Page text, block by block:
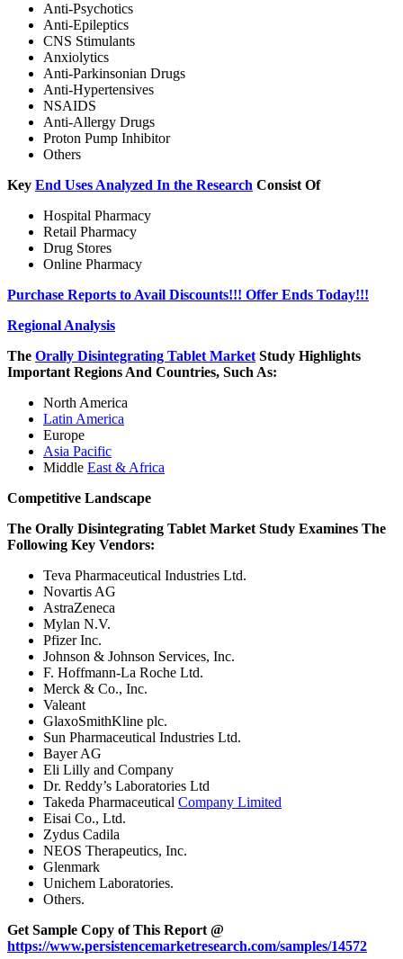
Anti-Psychotics
Anti-Epileptics
CNS Stimulants
Anxiolytics
Anti-Parkinsonian Drugs
Anti-Hypertensives
NSAIDS
Anti-Allergy Drugs
Proton Pump Inhibitor
Others
Key End Uses Analyzed In the Research Consist Of
Hospital Pharmacy
Retail Pharmacy
Drug Stores
Online Pharmacy
Purchase Reports to Avail Discounts!!! Offer Ends Today!!!
Regional Analysis
The Orally Disintegrating Tablet Market Study Highlights
Important Regions And Countries, Such As:
North America
Latin America
Europe
Asia Pacific
Middle East & Africa
Competitive Landscape
The Orally Disintegrating Tablet Market Study Examines The
Following Key Vendors:
Teva Pharmaceutical Industries Ltd.
Novartis AG
AstraZeneca
Mylan N.V.
Pfizer Inc.
Johnson & Johnson Services, Inc.
F. Hoffmann-La Roche Ltd.
Merck & Co., Inc.
Valeant
GlaxoSmithKline plc.
Sun Pharmaceutical Industries Ltd.
Bayer AG
Eli Lilly and Company
Dr. Reddy’s Laboratories Ltd
Takeda Pharmaceutical Company Limited
Eisai Co., Ltd.
Zydus Cadila
NEOS Therapeutics, Inc.
Glenmark
Unichem Laboratories.
Others.
Get Sample Copy of This Report @
https://www.persistencemarketresearch.com/samples/14572